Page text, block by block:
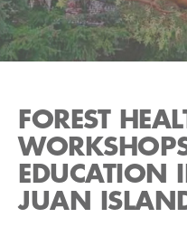
FOREST
EDUCATION
JUAN